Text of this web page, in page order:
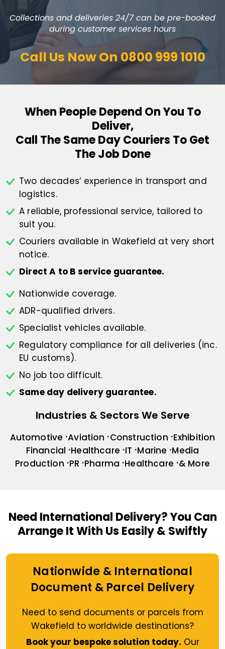
Collections and deliveries 24/7 can be pre-booked
during customer services hours
Call Us Now On 0800 999 1010
When People Depend On You To
Deliver,
Call The Same Day Couriers To Get
The Job Done
Two decades’ experience in transport and
logistics.
A reliable, professional service, tailored to
suit you.
Couriers available in Wakefield at very short
notice.
Direct A to B service guarantee.
Nationwide coverage.
ADR-qualified drivers.
Specialist vehicles available.
Regulatory compliance for all deliveries (inc.
EU customs).
No job too difficult.
Same day delivery guarantee.
Industries & Sectors We Serve
Automotive Aviation Construction Exhibition
Financial Healthcare IT Marine Media
Production PR Pharma Healthcare & More
Need International Delivery?You Can
Arrange It With Us Easily & Swiftly
Nationwide & International
Document & Parcel Delivery
Need to send documents or parcels from
Wakefield to worldwide destinations?
Book your bespoke solution today. Our